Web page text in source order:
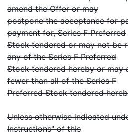
amend the Offer or may
postpone the acceptance for
payment for, Series F Preferred
Stock tendered or may not be
any of the Series F Preferred
Stock tendered hereby or may
fewer than all of the Series F
Preferred Stock tendered
Unless otherwise indicated
Instructions" of this